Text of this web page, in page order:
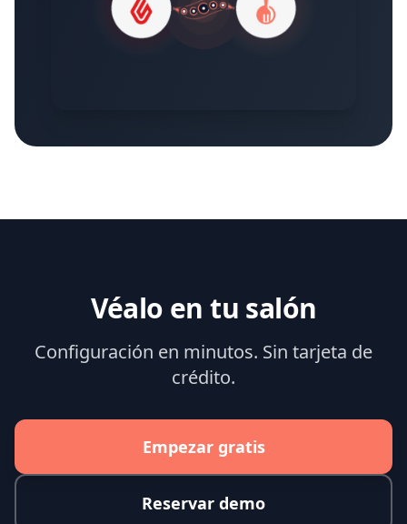
Véalo en tu salón
Configuración en minutos. Sin tarjeta de
crédito.
Empezar gratis
Reservar demo